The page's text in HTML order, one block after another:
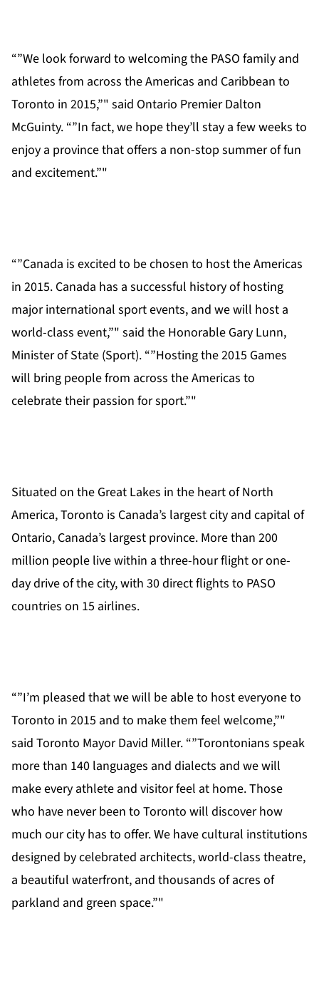
“”We look forward to welcoming the PASO family and
athletes from across the Americas and Caribbean to
Toronto in 2015,”" said Ontario Premier Dalton
McGuinty. “”In fact, we hope they’ll stay a few weeks to
enjoy a province that offers a non-stop summer of fun
and excitement.”"
“”Canada is excited to be chosen to host the Americas
in 2015. Canada has a successful history of hosting
major international sport events, and we will host a
world-class event,”" said the Honorable Gary Lunn,
Minister of State (Sport). “”Hosting the 2015 Games
will bring people from across the Americas to
celebrate their passion for sport.”"
Situated on the Great Lakes in the heart of North
America, Toronto is Canada’s largest city and capital of
Ontario, Canada’s largest province. More than 200
million people live within a three-hour flight or one-
day drive of the city, with 30 direct flights to PASO
countries on 15 airlines.
“”I’m pleased that we will be able to host everyone to
Toronto in 2015 and to make them feel welcome,”"
said Toronto Mayor David Miller. “”Torontonians speak
more than 140 languages and dialects and we will
make every athlete and visitor feel at home. Those
who have never been to Toronto will discover how
much our city has to offer. We have cultural institutions
designed by celebrated architects, world-class theatre,
a beautiful waterfront, and thousands of acres of
parkland and green space.”"